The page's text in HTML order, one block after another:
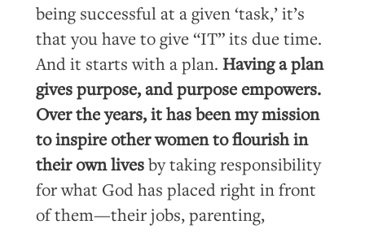
being successful at a given ‘task,’ it’s
that you have to give “IT” its due time.
And it starts with a plan. Having a plan
gives purpose, and purpose empowers.
Over the years, it has been my mission
to inspire other women to flourish in
their own livesby taking responsibility
for what God has placed right in front
of them—their jobs, parenting,